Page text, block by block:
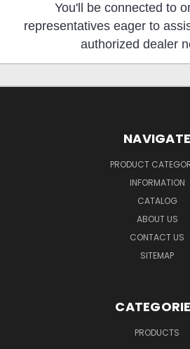
You'll be connected to
representatives eager to
authorized dealer
NAVIGATE
PRODUCT
INFORMATION
CATALOG
ABOUT US
CONTACT US
SITEMAP
PRODUCTS